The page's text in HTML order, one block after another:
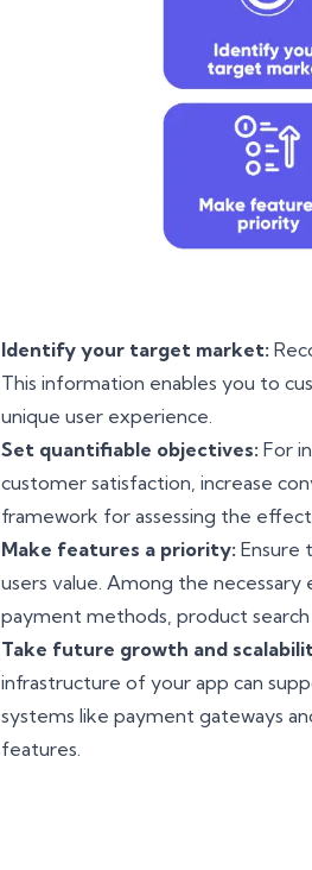
Identify your target market:
This information enables you to
unique user experience.
Set quantifiable objectives:For
customer satisfaction, increase
framework for assessing the
Make features a priority:Ensure
users value. Among the
payment methods, product
Take future growth and
infrastructure of your app can
systems like payment gateways
features.